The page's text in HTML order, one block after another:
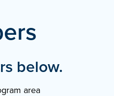
below.
area